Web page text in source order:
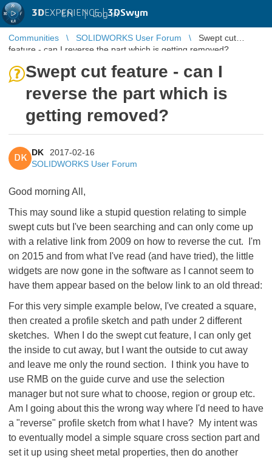
3DEXPERIENCE |3DSwym
EN | Log in
Communities SOLIDWORKS User Forum
Swept cut
feature - can I reverse the part which is getting removed?
Swept cut feature - can I
reverse the part which is
getting removed?
DK
DK
2017-02-16
SOLIDWORKS User Forum
Good morning All,
This may sound like a stupid question relating to simple
swept cuts but I've been searching and can only come up
with a relative link from 2009 on how to reverse the cut. I'm
on 2015 and from what I've read (and have tried), the little
widgets are now gone in the software as I cannot seem to
have them appear based on the below link to an old thread:
For this very simple example below, I've created a square,
then created a profile sketch and path under 2 different
sketches. When I do the swept cut feature, I can only get
the inside to cut away, but I want the outside to cut away
and leave me only the round section. I think you have to
use RMB on the guide curve and use the selection
manager but not sure what to choose, region or group etc.
Am I going about this the wrong way where I'd need to have
a "reverse" profile sketch from what I have? My intent was
to eventually model a simple square cross section part and
set it up using sheet metal properties, then do another